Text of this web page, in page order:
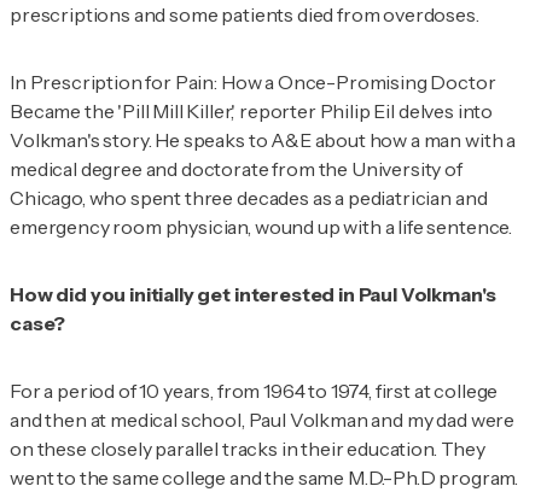
prescriptions and some patients died from overdoses.
In Prescription for Pain: How a Once-Promising Doctor
Became the 'Pill Mill Killer,' reporter Philip Eil delves into
Volkman's story. He speaks to A&Eabout how a man with a
medical degree and doctorate from the University of
Chicago, who spent three decades as a pediatrician and
emergency room physician, wound up with a life sentence.
How did you initially get interested in Paul Volkman's
case?
For a period of 10 years, from 1964 to 1974, first at college
and then at medical school, Paul Volkman and my dad were
on these closely parallel tracks in their education. They
went to the same college and the same M.D.-Ph.D program.